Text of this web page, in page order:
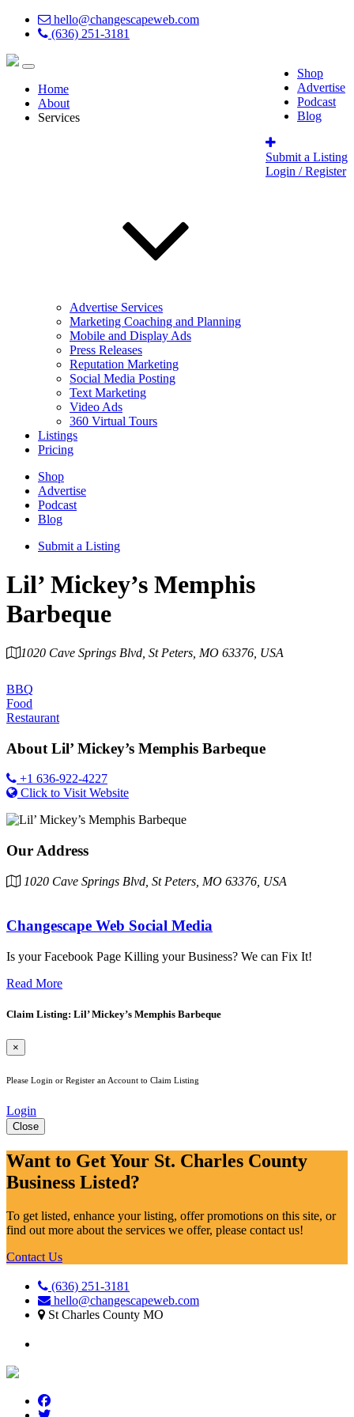
hello@changescapeweb.com
(636) 251-3181
Shop
Advertise
Podcast
Blog
Submit a Listing
Login / Register
Home
About
Services
Advertise Services
Marketing Coaching and Planning
Mobile and Display Ads
Press Releases
Reputation Marketing
Social Media Posting
Text Marketing
Video Ads
360 Virtual Tours
Listings
Pricing
Shop
Advertise
Podcast
Blog
Submit a Listing
Lil’ Mickey’s Memphis
Barbeque
1020 Cave Springs Blvd, St Peters, MO 63376, USA
BBQ
Food
Restaurant
About Lil’ Mickey’s Memphis Barbeque
+1 636-922-4227
Click to Visit Website
Our Address
1020 Cave Springs Blvd, St Peters, MO 63376, USA
Changescape Web Social Media
Is your Facebook Page Killing your Business? We can Fix It!
Read More
Claim Listing: Lil’ Mickey’s Memphis Barbeque
×
Please Login or Register an Account to Claim Listing
Login
Close
Want to Get Your St. Charles County
Business Listed?
To get listed, enhance your listing, offer promotions on this site, or
find out more about the services we offer, please contact us!
Contact Us
(636) 251-3181
hello@changescapeweb.com
St Charles County MO